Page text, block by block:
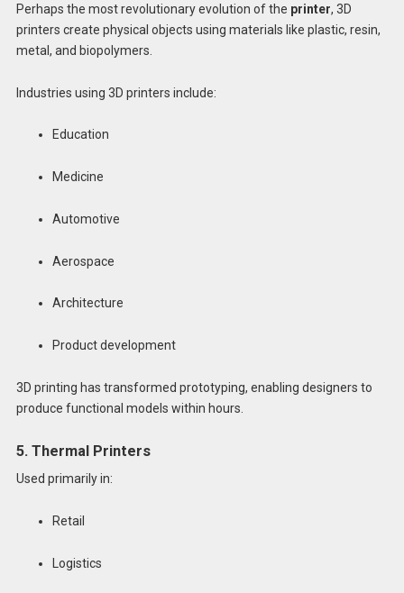
Perhaps the most revolutionary evolution of the printer, 3D
printers create physical objects using materials like plastic, resin,
metal, and biopolymers.
Industries using 3D printers include:
Education
Medicine
Automotive
Aerospace
Architecture
Product development
3D printing has transformed prototyping, enabling designers to
produce functional models within hours.
5. Thermal Printers
Used primarily in:
Retail
Logistics